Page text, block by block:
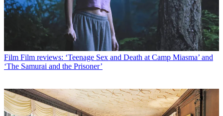
Film Film reviews: ‘Teenage Sex and Death at Camp Miasma’ and
‘The Samurai and the Prisoner’